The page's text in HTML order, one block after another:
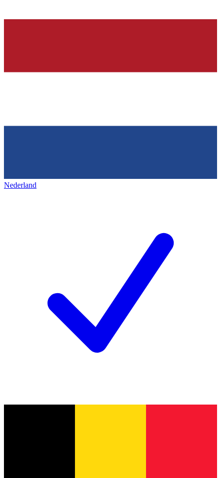
Nederland